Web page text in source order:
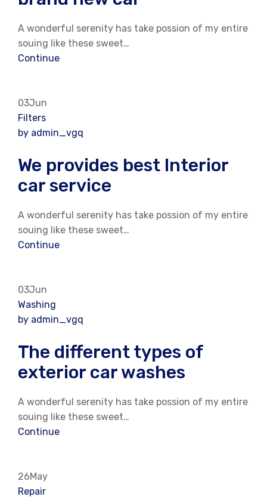
A wonderful serenity has take possion of my entire
souing like these sweet…
Continue
03Jun
Filters
by admin_vgq
We provides best Interior
car service
A wonderful serenity has take possion of my entire
souing like these sweet…
Continue
03Jun
Washing
by admin_vgq
The different types of
exterior car washes
A wonderful serenity has take possion of my entire
souing like these sweet…
Continue
26May
Repair